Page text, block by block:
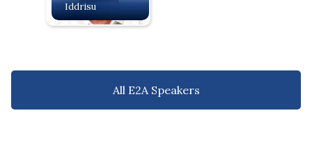
Iddrisu
All E2A Speakers